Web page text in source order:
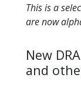
This is a
are now
New
and